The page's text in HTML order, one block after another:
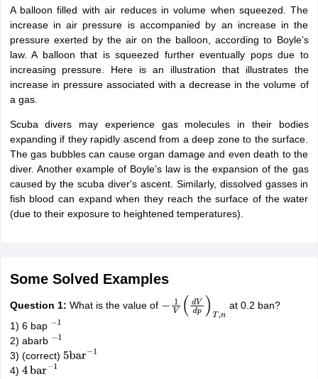
A balloon filled with air reduces in volume when squeezed. The
increase in air pressure is accompanied by an increase in the
pressure exerted by the air on the balloon, according to Boyle’s
law. A balloon that is squeezed further eventually pops due to
increasing pressure. Here is an illustration that illustrates the
increase in pressure associated with a decrease in the volume of
a gas.
Scuba divers may experience gas molecules in their bodies
expanding if they rapidly ascend from a deep zone to the surface.
The gas bubbles can cause organ damage and even death to the
diver. Another example of Boyle’s law is the expansion of the gas
caused by the scuba diver's ascent. Similarly, dissolved gasses in
fish blood can expand when they reach the surface of the water
(due to their exposure to heightened temperatures).
Some Solved Examples
Question 1: What is the value of −1V( d Vdp )T
at 0.2 ban?
1) 6 bap −1
2) abarb −1
3) (correct) 5bar−
1
4) 4bar−